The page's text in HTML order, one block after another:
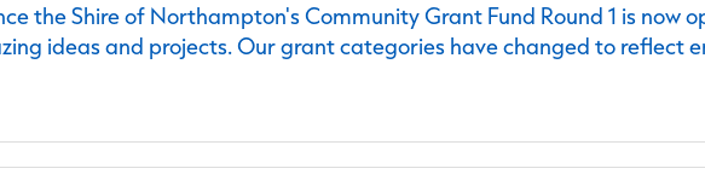
the Shire of Northampton's Community Grant Fund Round 1 is now
ideas and projects. Our grant categories have changed to reflect